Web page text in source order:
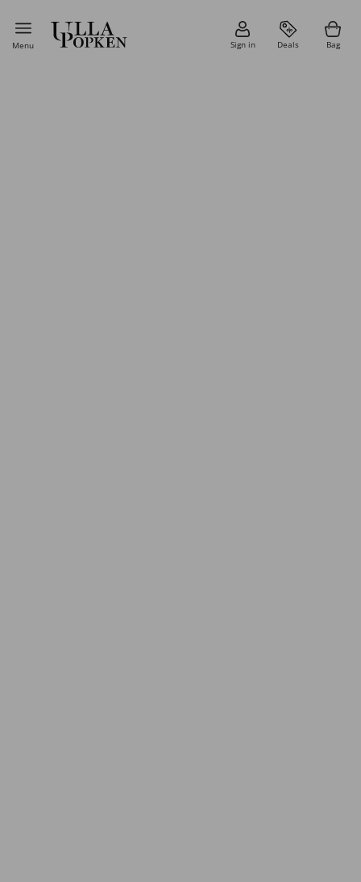
Menu Sign in Deals Bag